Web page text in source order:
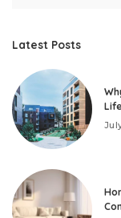
Latest Posts